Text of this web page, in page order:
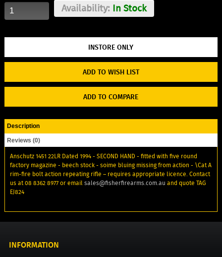
Availability:In Stock
ADD TO WISH LIST
ADD TO COMPARE
Description
Reviews (0)
Anschutz 1451 22LR Dated 1994 - SECOND HAND - fitted with five round
factory magazine - beech stock - soime bluing missing from action - \Cat A
rim-fire bolt action repeating rifle – requires appropriate licence. Contact
us at 08 8362 8977 or emailsales@fisherfirearms.com.au and quote TAG
EJ824
INFORMATION